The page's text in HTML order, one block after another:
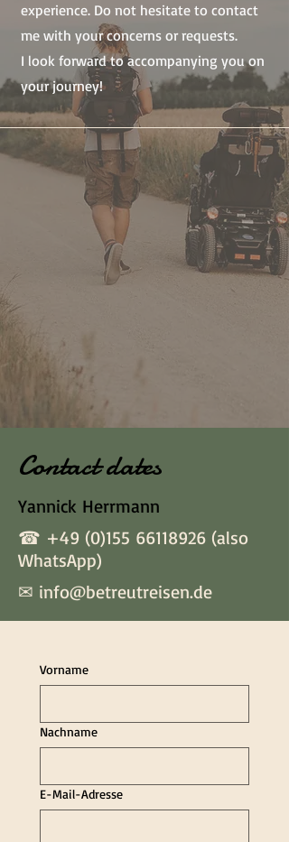
experience. Do not hesitate to contact
me with your concerns or requests.
I look forward to accompanying you on
your journey!
Contact dates
Yannick Herrmann
☎ +49 (0)155 66118926 (also
WhatsApp)
✉ info@betreutreisen.de
Vorname
Nachname
E-Mail-Adresse